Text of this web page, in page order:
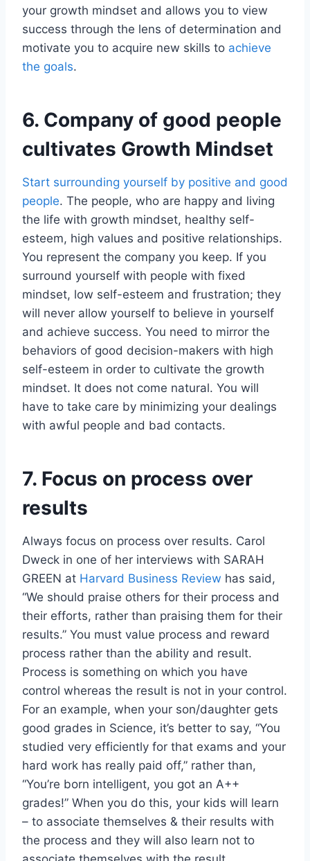
your growth mindset and allows you to view
success through the lens of determination and
motivate you to acquire new skills to achieve
the goals.
6. Company of good people
cultivates Growth Mindset
Start surrounding yourself by positive and good
people. The people, who are happy and living
the life with growth mindset, healthy self-
esteem, high values and positive relationships.
You represent the company you keep. If you
surround yourself with people with fixed
mindset, low self-esteem and frustration; they
will never allow yourself to believe in yourself
and achieve success. You need to mirror the
behaviors of good decision-makers with high
self-esteem in order to cultivate the growth
mindset. It does not come natural. You will
have to take care by minimizing your dealings
with awful people and bad contacts.
7. Focus on process over
results
Always focus on process over results. Carol
Dweck in one of her interviews with SARAH
GREEN at Harvard Business Review has said,
“We should praise others for their process and
their efforts, rather than praising them for their
results.” You must value process and reward
process rather than the ability and result.
Process is something on which you have
control whereas the result is not in your control.
For an example, when your son/daughter gets
good grades in Science, it’s better to say, “You
studied very efficiently for that exams and your
hard work has really paid off,” rather than,
“You’re born intelligent, you got an A++
grades!” When you do this, your kids will learn
– to associate themselves & their results with
the process and they will also learn not to